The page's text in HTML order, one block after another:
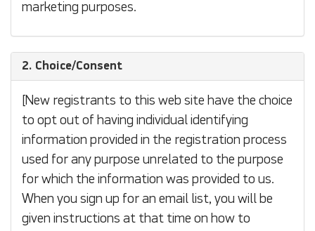
marketing purposes.
2. Choice/Consent
[New registrants to this web site have the choice
to opt out of having individual identifying
information provided in the registration process
used for any purpose unrelated to the purpose
for which the information was provided to us.
When you sign up for an email list, you will be
given instructions at that time on how to